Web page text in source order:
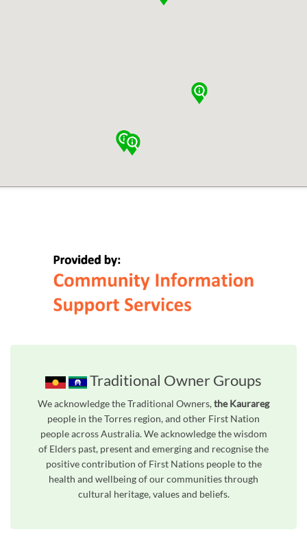
Traditional Owner Groups
We acknowledge the Traditional Owners,the Kaurareg
people in the Torres region, and other First Nation
people across Australia. We acknowledge the wisdom
of Elders past, present and emerging and recognise the
positive contribution of First Nations people to the
health and wellbeing of our communities through
cultural heritage, values and beliefs.